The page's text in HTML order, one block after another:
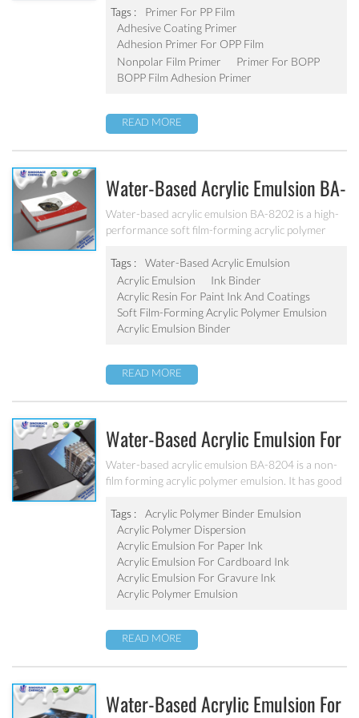
improves adhesive coating performance while
offering good water and scratch resistance.
Tags :
Primer For PP Film
Adhesive Coating Primer
Adhesion Primer For OPP Film
Nonpolar Film Primer
Primer For BOPP
BOPP Film Adhesion Primer
READ MORE
Water-Based Acrylic Emulsion BA-
8202
Water-based acrylic emulsion BA-8202 is a high-
performance soft film-forming acrylic polymer
from harmful substances, no APEO. It is
specifically designed for the production of water-
based paper inks, such as paper ink, corrugated
paper or cardboard ink, other water-based flexo
and gravure ink.
Tags :
Water-Based Acrylic Emulsion
Acrylic Emulsion
Ink Binder
Acrylic Resin For Paint Ink And Coatings
Soft Film-Forming Acrylic Polymer Emulsion
Acrylic Emulsion Binder
READ MORE
Water-Based Acrylic Emulsion For
Water-Based Paper Ink BA-8204
Water-based acrylic emulsion BA-8204 is a non-
film forming acrylic polymer emulsion. It has good
solvents. It is especially suitable for the
production of flexo and gravure printing inks.
Tags :
Acrylic Polymer Binder Emulsion
Acrylic Polymer Dispersion
Acrylic Emulsion For Paper Ink
Acrylic Emulsion For Cardboard Ink
Acrylic Emulsion For Gravure Ink
Acrylic Polymer Emulsion
READ MORE
Water-Based Acrylic Emulsion For